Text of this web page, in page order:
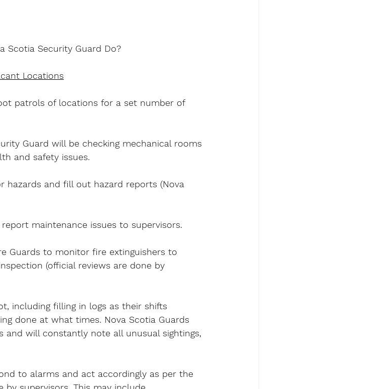
Scotia Security Guard Do?
Locations
patrols of locations for a set number of
Guard will be checking mechanical rooms
and safety issues.
hazards and fill out hazard reports (Nova
maintenance issues to supervisors.
Guards to monitor fire extinguishers to
(official reviews are done by
including filling in logs as their shifts
done at what times. Nova Scotia Guards
will constantly note all unusual sightings,
to alarms and act accordingly as per the